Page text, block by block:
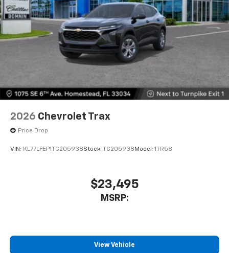
2026 Chevrolet Trax
Price Drop
VIN: KL77LFEP1TC205938Stock: TC205938 Model: 1TR58
$23,495
MSRP:
View Vehicle